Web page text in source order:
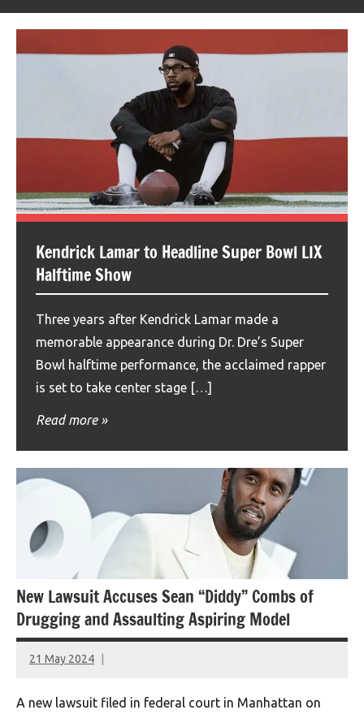
Kendrick Lamar to Headline Super Bowl LIX
Halftime Show
Three years after Kendrick Lamar made a
memorable appearance during Dr. Dre’s Super
Bowl halftime performance, the acclaimed rapper
is set to take center stage […]
Read more
New Lawsuit Accuses Sean “Diddy” Combs of
Drugging and Assaulting Aspiring Model
21 May 2024
montclairworld.com
A new lawsuit filed in federal court in Manhattan on